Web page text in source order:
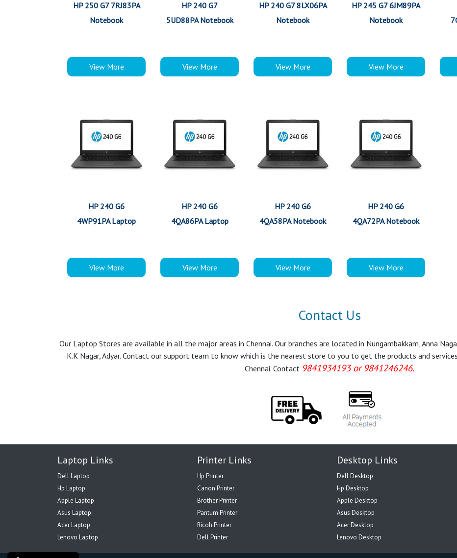
HP 250 G7 7RJ83PA
Notebook
View More
HP 240 G7
5UD88PA Notebook
View More
HP 240 G7 8LX06PA
Notebook
View More
HP 245 G7 6JM89PA
Notebook
View More
HP 240 G6
4WP91PA Laptop
View More
HP 240 G6
4QA86PA Laptop
View More
HP 240 G6
4QA58PA Notebook
View More
HP 240 G6
4QA72PA Notebook
View More
Contact Us
Our Laptop Stores are available in all the major areas in Chennai. Our branches are located in Nungambakkam, Anna
K.K Nagar, Adyar. Contact our support team to know which is the nearest store to you to get the products and
Chennai. Contact 9841934193 or 9841246246.
Laptop Links
Dell Laptop
Hp Laptop
Apple Laptop
Asus Laptop
Acer Laptop
Lenovo Laptop
Printer Links
Hp Printer
Canon Printer
Brother Printer
Pantum Printer
Ricoh Printer
Dell Printer
Desktop Links
Dell Desktop
Hp Desktop
Apple Desktop
Asus Desktop
Acer Desktop
Lenovo Desktop